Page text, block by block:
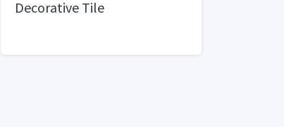
Decorative Tile